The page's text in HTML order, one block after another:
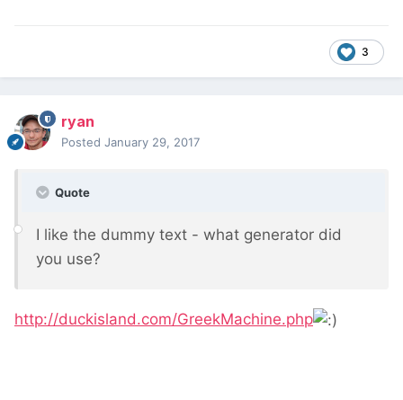
3
ryan
Posted January 29, 2017
Quote
I like the dummy text - what generator did
you use?
http://duckisland.com/GreekMachine.php